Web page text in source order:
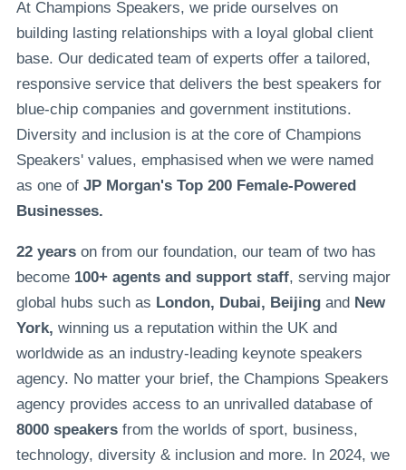
At Champions Speakers, we pride ourselves on
building lasting relationships with a loyal global client
base. Our dedicated team of experts offer a tailored,
responsive service that delivers the best speakers for
blue-chip companies and government institutions.
Diversity and inclusion is at the core of Champions
Speakers' values, emphasised when we were named
as one of JP Morgan's Top 200 Female-Powered
Businesses.
22 yearson from our foundation, our team of two has
become 100+ agents and support staff, serving major
global hubs such as London, Dubai, Beijingand New
York, winning us a reputation within the UK and
worldwide as an industry-leading keynote speakers
agency. No matter your brief, the Champions Speakers
agency provides access to an unrivalled database of
8000 speakersfrom the worlds of sport, business,
technology, diversity & inclusion and more. In 2024, we